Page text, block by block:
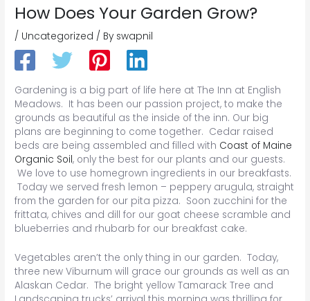
How Does Your Garden Grow?
/ Uncategorized / By swapnil
Gardening is a big part of life here at The Inn at English
Meadows. It has been our passion project, to make the
grounds as beautiful as the inside of the inn. Our big
plans are beginning to come together. Cedar raised
beds are being assembled and filled with Coast of Maine
Organic Soil, only the best for our plants and our guests.
We love to use homegrown ingredients in our breakfasts.
Today we served fresh lemon – peppery arugula, straight
from the garden for our pita pizza. Soon zucchini for the
frittata, chives and dill for our goat cheese scramble and
blueberries and rhubarb for our breakfast cake.
Vegetables aren’t the only thing in our garden. Today,
three new Viburnum will grace our grounds as well as an
Alaskan Cedar. The bright yellow Tamarack Tree and